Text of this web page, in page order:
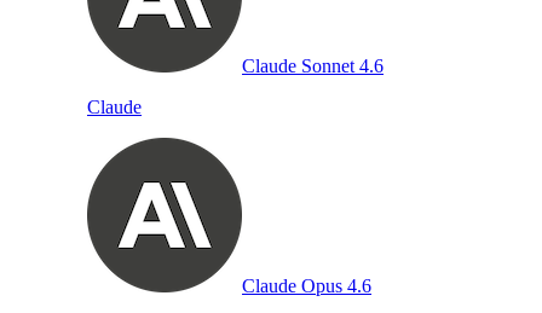
Claude Sonnet 4.6
Claude
Claude Opus 4.6